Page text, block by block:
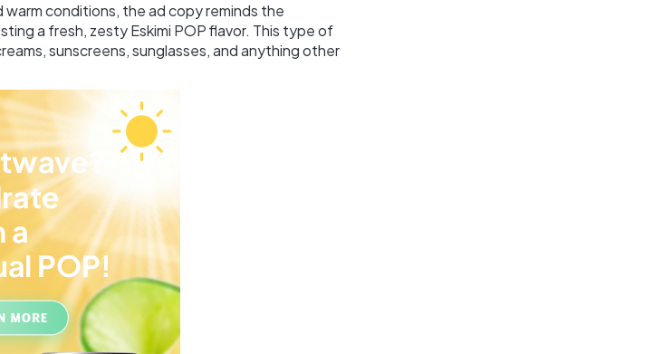
warm conditions, the ad copy reminds the
a fresh, zesty Eskimi POP flavor. This type of
sunscreens, sunglasses, and anything other